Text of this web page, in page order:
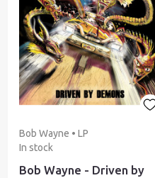
Bob Wayne • LP
In stock
Bob Wayne - Driven by